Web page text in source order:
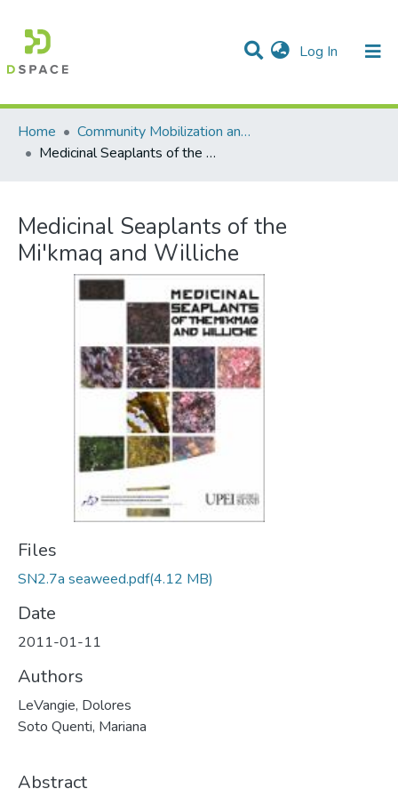
Log In (current)
Communities & Collections
Statistics
All of DSpace
Home
Community Mobilization and the Social Economy/Mobilisation communautaire et économie sociale
Medicinal Seaplants of the Mi'kmaq and Williche
Medicinal Seaplants of the
Mi'kmaq and Williche
Files
SN2.7a seaweed.pdf(4.12 MB)
Date
2011-01-11
Authors
LeVangie, Dolores
Soto Quenti, Mariana
Abstract